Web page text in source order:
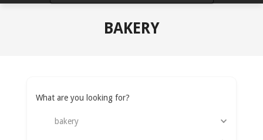
BAKERY
What are you looking for?
bakery